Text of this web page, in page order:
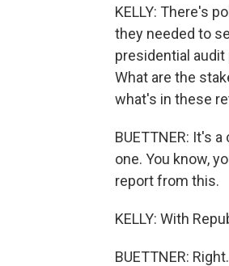
KELLY: There's
they needed to
presidential audit
What are the
what's in these
BUETTNER: It's
one. You know,
report from this.
KELLY: With
BUETTNER: